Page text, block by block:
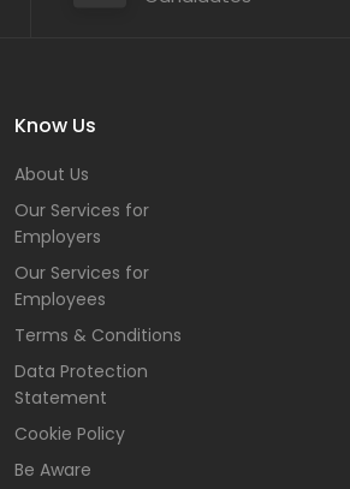
Know Us
About Us
Our Services for
Employers
Our Services for
Employees
Terms & Conditions
Data Protection
Statement
Cookie Policy
Be Aware